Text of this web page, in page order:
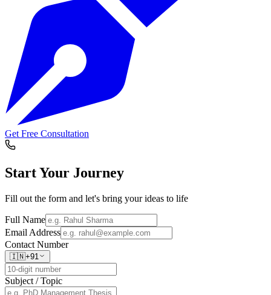
Get Free Consultation
Start Your Journey
Fill out the form and let's bring your ideas to life
Full Name
Email Address
Contact Number
🇮🇳+91
Subject / Topic